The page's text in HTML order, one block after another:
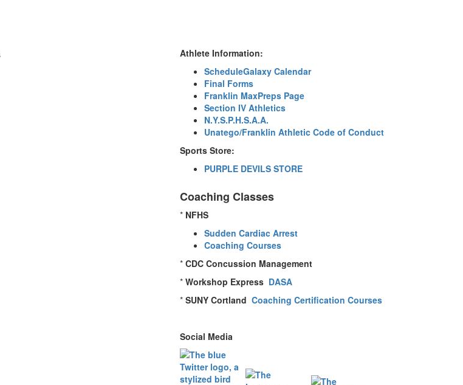
Athlete Information:
ScheduleGalaxy Calendar
Final Forms
Franklin MaxPreps Page
Section IV Athletics
N.Y.S.P.H.S.A.A.
Unatego/Franklin Athletic Code of Conduct
Sports Store:
PURPLE DEVILS STORE
Coaching Classes
* NFHS
Sudden Cardiac Arrest
Coaching Courses
*CDC Concussion Management
* Workshop Express DASA
* SUNY Cortland Coaching Certification Courses
Social Media